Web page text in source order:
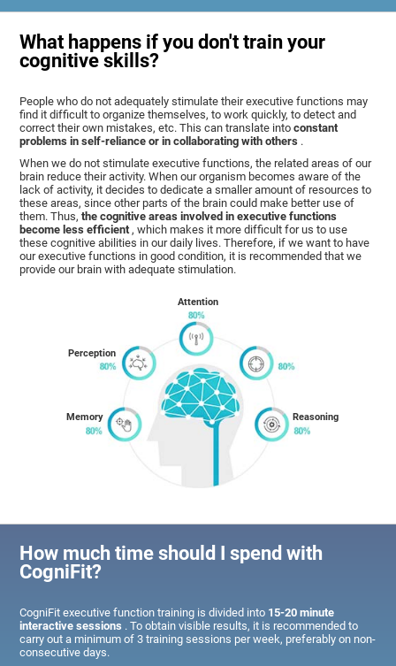
What happens if you don't train your
cognitive skills?
People who do not adequately stimulate their executive functions may
find it difficult to organize themselves, to work quickly, to detect and
correct their own mistakes, etc. This can translate intoconstant
problems in self-reliance or in collaborating with others .
When we do not stimulate executive functions, the related areas of our
brain reduce their activity. When our organism becomes aware of the
lack of activity, it decides to dedicate a smaller amount of resources to
these areas, since other parts of the brain could make better use of
them. Thus,the cognitive areas involved in executive functions
become less efficient , which makes it more difficult for us to use
these cognitive abilities in our daily lives. Therefore, if we want to have
our executive functions in good condition, it is recommended that we
provide our brain with adequate stimulation.
Memory
Perception
Attention
Reasoning
How much time should I spend with
CogniFit?
CogniFit executive function training is divided into 15-20 minute
interactive sessions . To obtain visible results, it is recommended to
carry out a minimum of 3 training sessions per week, preferably on non-
consecutive days.